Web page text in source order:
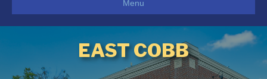
Menu
EAST COBB